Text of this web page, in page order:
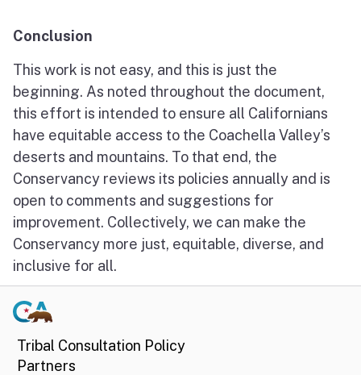
Conclusion
This work is not easy, and this is just the
beginning. As noted throughout the document,
this effort is intended to ensure all Californians
have equitable access to the Coachella Valley’s
deserts and mountains. To that end, the
Conservancy reviews its policies annually and is
open to comments and suggestions for
improvement. Collectively, we can make the
Conservancy more just, equitable, diverse, and
inclusive for all.
Tribal Consultation Policy
Partners